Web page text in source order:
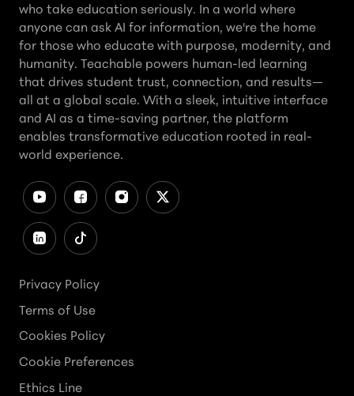
who take education seriously. In a world where
anyone can ask AI for information, we're the home
for those who educate with purpose, modernity, and
humanity. Teachable powers human-led learning
that drives student trust, connection, and results—
all at a global scale. With a sleek, intuitive interface
and AI as a time-saving partner, the platform
enables transformative education rooted in real-
world experience.
Privacy Policy
Terms of Use
Cookies Policy
Cookie Preferences
Ethics Line